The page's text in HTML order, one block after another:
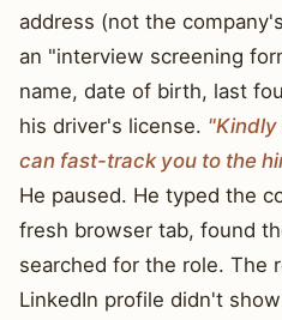
address (not the
an "interview screening
name, date of birth, last
his driver's license. "Kindly
can fast-track you to the
He paused. He typed the
fresh browser tab, found
searched for the role. The
LinkedIn profile didn't